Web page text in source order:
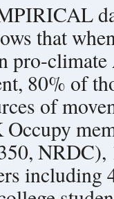
that
pro-climate
80% of
of
including